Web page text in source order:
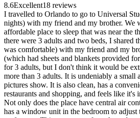
8.6Excellent18 reviews
I travelled to Orlando to go to Universal
nights) with my friend and my brother. We
affordable place to sleep that was near the
there were 3 adults and two beds, I shared
was comfortable) with my friend and my
(which had sheets and blankets provided
for 3 adults, but I don't think it would be
more than 3 adults. It is undeniably a small
pictures show. It is also clean, has a
restaurants and shopping, and feels like it's
Not only does the place have central air
has a window unit in the bedroom to adjust